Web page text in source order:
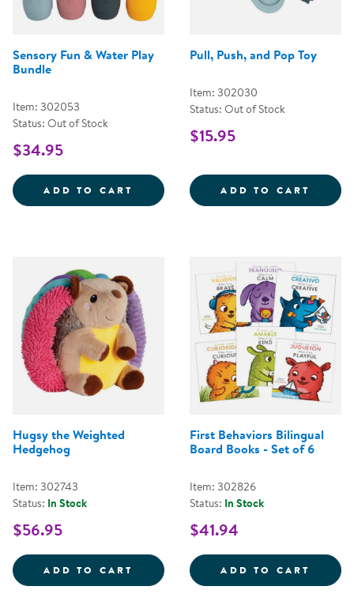
Sensory Fun & Water Play
Bundle
Item: 302053
Status: Out of Stock
$34.95
ADD TO CART SENSORY FUN &AMP; WATER
Pull, Push, and Pop Toy
Item: 302030
Status: Out of Stock
$15.95
ADD TO CART
Hugsy the Weighted
Hedgehog
Item: 302743
Status: In Stock
$56.95
ADD TO CART HUGSY THE WEIGHTED
First Behaviors Bilingual
Board Books - Set of 6
Item: 302826
Status: In Stock
$41.94
ADD TO CART